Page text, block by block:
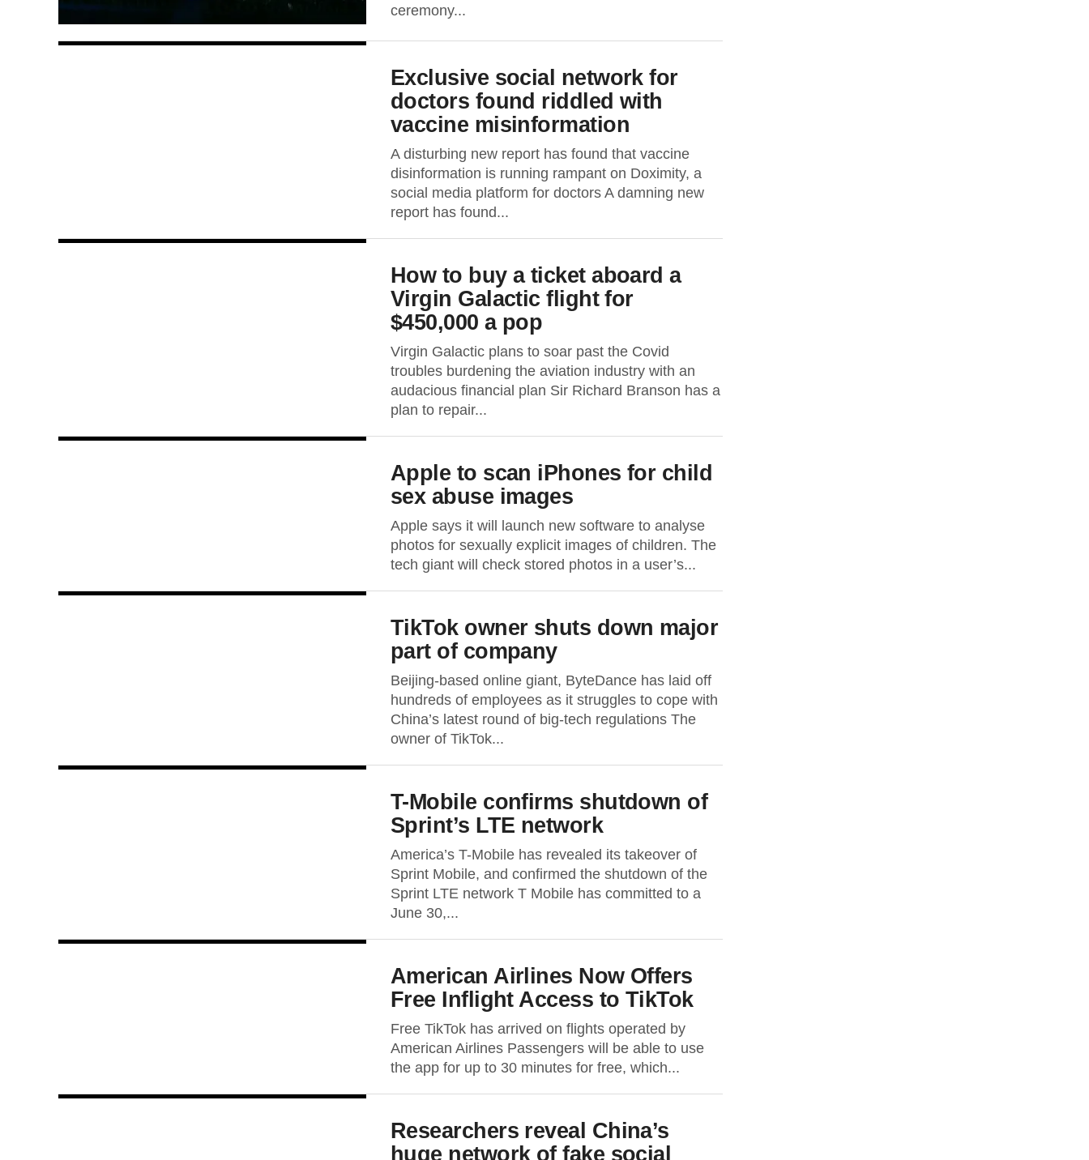
ceremony...
Exclusive social network for
doctors found riddled with
vaccine misinformation
A disturbing new report has found that vaccine
disinformation is running rampant on Doximity, a
social media platform for doctors A damning new
report has found...
How to buy a ticket aboard a
Virgin Galactic flight for
$450,000 a pop
Virgin Galactic plans to soar past the Covid
troubles burdening the aviation industry with an
audacious financial plan Sir Richard Branson has a
plan to repair...
Apple to scan iPhones for child
sex abuse images
Apple says it will launch new software to analyse
photos for sexually explicit images of children. The
tech giant will check stored photos in a user’s...
TikTok owner shuts down major
part of company
Beijing-based online giant, ByteDance has laid off
hundreds of employees as it struggles to cope with
China’s latest round of big-tech regulations The
owner of TikTok...
T-Mobile confirms shutdown of
Sprint’s LTE network
America’s T-Mobile has revealed its takeover of
Sprint Mobile, and confirmed the shutdown of the
Sprint LTE network T Mobile has committed to a
June 30,...
American Airlines Now Offers
Free Inflight Access to TikTok
Free TikTok has arrived on flights operated by
American Airlines Passengers will be able to use
the app for up to 30 minutes for free, which...
Researchers reveal China’s
huge network of fake social